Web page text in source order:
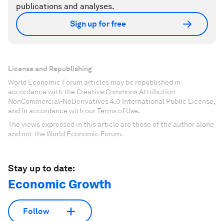
publications and analyses.
Sign up for free
License and Republishing
World Economic Forum articles may be republished in
accordance with the Creative Commons Attribution-
NonCommercial-NoDerivatives 4.0 International Public License,
and in accordance with our Terms of Use.
The views expressed in this article are those of the author alone
and not the World Economic Forum.
Stay up to date:
Economic Growth
Follow